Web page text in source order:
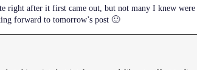
right after it first came out, but not many I knew
forward to tomorrow’s post 🙂